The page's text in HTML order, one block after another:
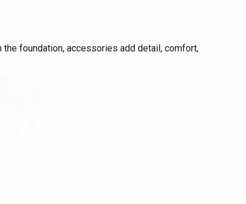
foundation, accessories add detail, comfort,